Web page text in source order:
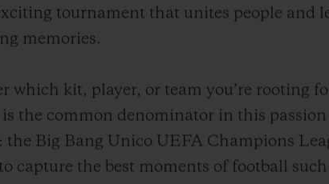
tournament that unites people and
memories.
which kit, player, or team you’re rooting
the common denominator in this
the Big Bang Unico UEFA Champions
capture the best moments of football such